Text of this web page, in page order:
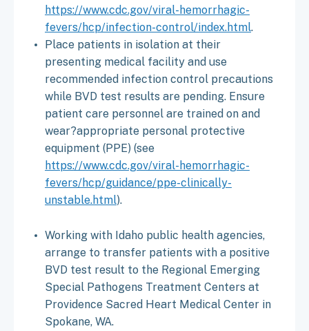
https://www.cdc.gov/viral-hemorrhagic-
fevers/hcp/infection-control/index.html.
Place patients in isolation at their
presenting medical facility and use
recommended infection control precautions
while BVD test results are pending. Ensure
patient care personnel are trained on and
wear?appropriate personal protective
equipment (PPE) (see
https://www.cdc.gov/viral-hemorrhagic-
fevers/hcp/guidance/ppe-clinically-
unstable.html).
Working with Idaho public health agencies,
arrange to transfer patients with a positive
BVD test result to the Regional Emerging
Special Pathogens Treatment Centers at
Providence Sacred Heart Medical Center in
Spokane, WA.